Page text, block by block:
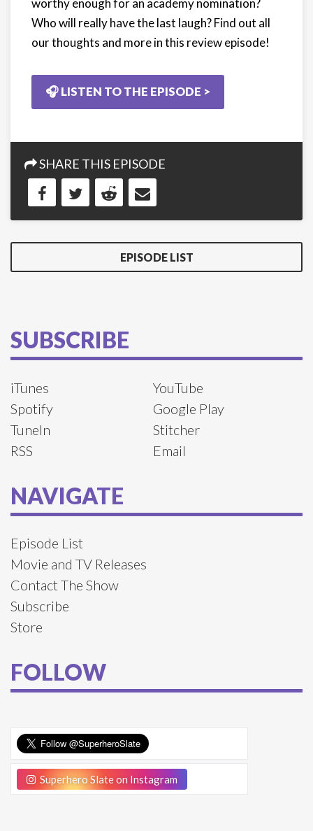
worthy enough for an academy nomination?
Who will really have the last laugh? Find out all
our thoughts and more in this review episode!
🎧 LISTEN TO THE EPISODE >
SHARE THIS EPISODE
EPISODE LIST
SUBSCRIBE
iTunes
YouTube
Spotify
Google Play
TuneIn
Stitcher
RSS
Email
NAVIGATE
Episode List
Movie and TV Releases
Contact The Show
Subscribe
Store
FOLLOW
Superhero Slate on Instagram